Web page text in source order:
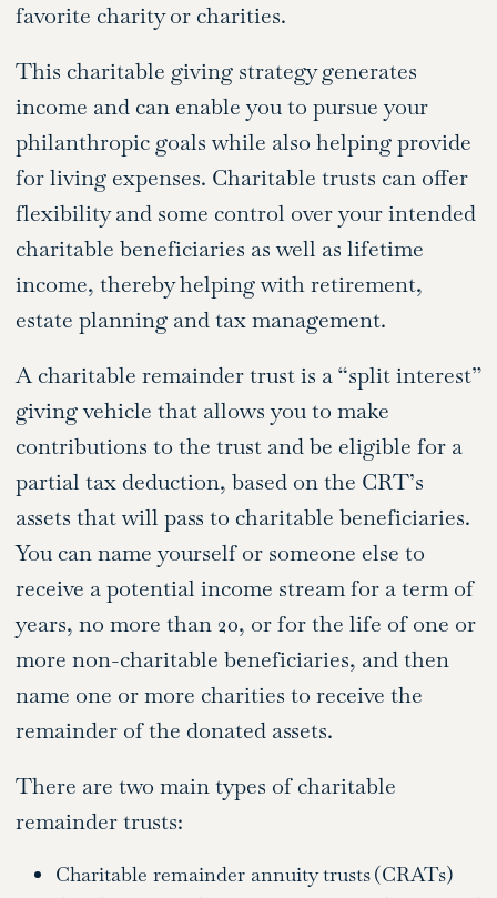
favorite charity or charities.
This charitable giving strategy generates
income and can enable you to pursue your
philanthropic goals while also helping provide
for living expenses. Charitable trusts can offer
flexibility and some control over your intended
charitable beneficiaries as well as lifetime
income, thereby helping with retirement,
estate planning and tax management.
A charitable remainder trust is a “split interest”
giving vehicle that allows you to make
contributions to the trust and be eligible for a
partial tax deduction, based on the CRT’s
assets that will pass to charitable beneficiaries.
You can name yourself or someone else to
receive a potential income stream for a term of
years, no more than 20, or for the life of one or
more non-charitable beneficiaries, and then
name one or more charities to receive the
remainder of the donated assets.
There are two main types of charitable
remainder trusts:
Charitable remainder annuity trusts (CRATs)